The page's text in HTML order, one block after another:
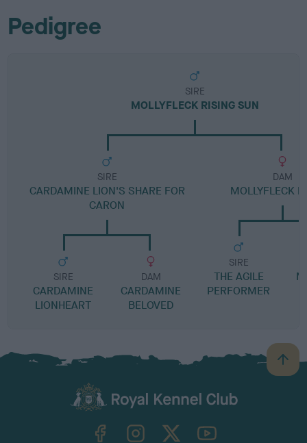
Pedigree
SIRE
MOLLYFLECK RISING SUN
SIRE
CARDAMINE LION'S SHARE FOR
CARON
SIRE
CARDAMINE
LIONHEART
DAM
CARDAMINE
BELOVED
DAM
MOLLYFLECK
SIRE
THE AGILE
PERFORMER
B
a
TheKennelClubUK on YouTube